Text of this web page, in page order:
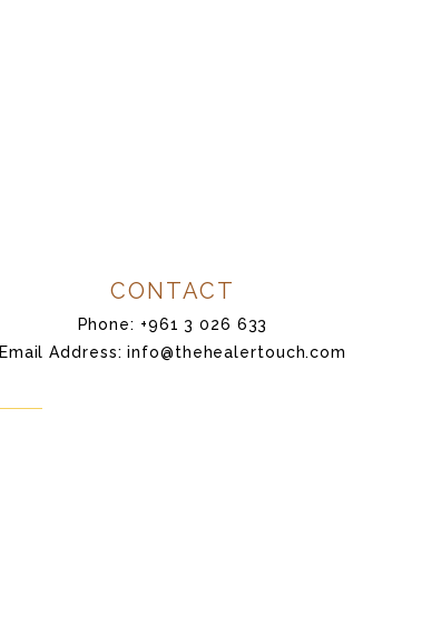
CONTACT
Phone: +961 3 026 633
Email Address: info@thehealertouch.com